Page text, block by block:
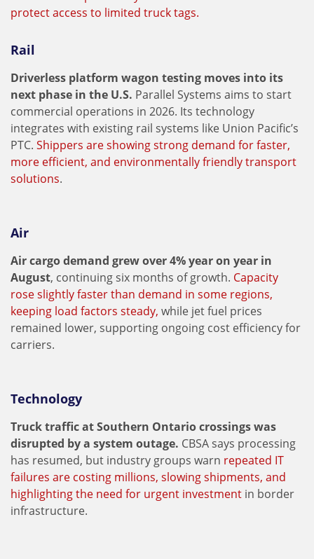
protect access to limited truck tags.
Rail
Driverless platform wagon testing moves into its
next phase in the U.S. Parallel Systems aims to start
commercial operations in 2026. Its technology
integrates with existing rail systems like Union Pacific’s
PTC. Shippers are showing strong demand for faster,
more efficient, and environmentally friendly transport
solutions.
Air
Air cargo demand grew over 4% year on year in
August, continuing six months of growth. Capacity
rose slightly faster than demand in some regions,
keeping load factors steady, while jet fuel prices
remained lower, supporting ongoing cost efficiency for
carriers.
Technology
Truck traffic at Southern Ontario crossings was
disrupted by a system outage. CBSA says processing
has resumed, but industry groups warn repeated IT
failures are costing millions, slowing shipments, and
highlighting the need for urgent investment in border
infrastructure.